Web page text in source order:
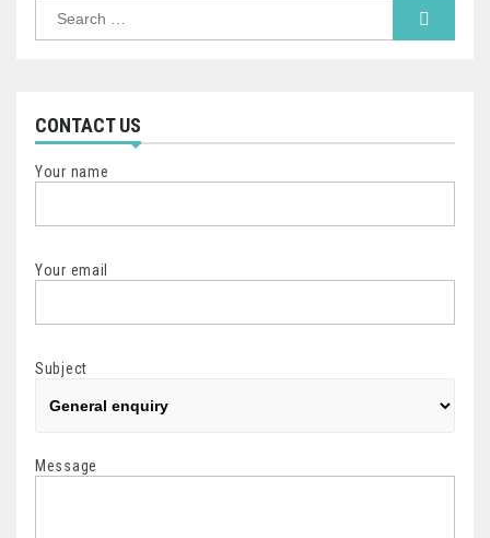
CONTACT US
Your name
Your email
Subject
Message